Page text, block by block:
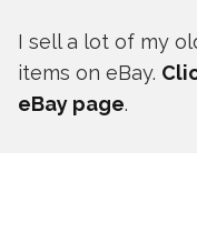
I sell a lot of my
items on eBay.
eBay page.